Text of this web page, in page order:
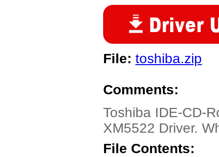
File: toshiba.zip
Comments:
Toshiba IDE-CD-
XM5522 Driver.
File Contents: